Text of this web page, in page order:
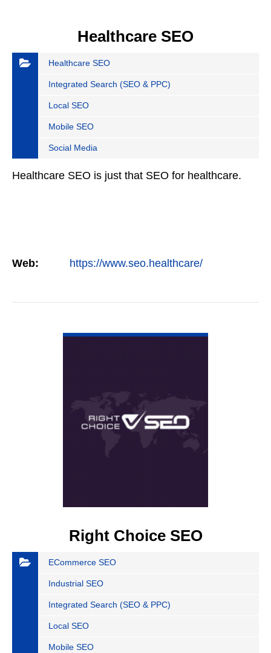
Healthcare SEO
Healthcare SEO
Integrated Search (SEO & PPC)
Local SEO
Mobile SEO
Social Media
Healthcare SEO is just that SEO for healthcare.
Web: https://www.seo.healthcare/
Right Choice SEO
ECommerce SEO
Industrial SEO
Integrated Search (SEO & PPC)
Local SEO
Mobile SEO